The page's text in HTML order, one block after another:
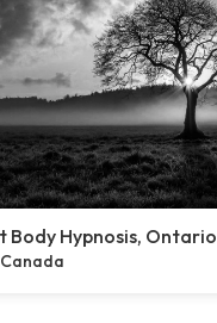
Body Hypnosis, Ontario